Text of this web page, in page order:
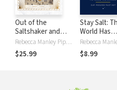
Out of the
Saltshaker and
Into the World:
Evangelism as a
Way of Life
Rebecca Manley Pippert
$25.99
Stay Salt:
World Has
Changed:
Message
$8.99